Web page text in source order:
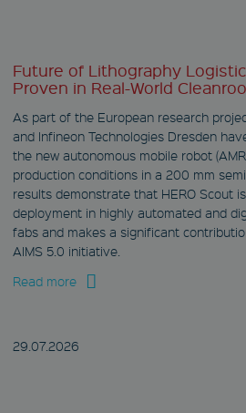
Future of Lithography
Proven in Real-World
As part of the European research
and Infineon Technologies Dresden
the new autonomous mobile robot
production conditions in a 200 mm
results demonstrate that HERO Scout
deployment in highly automated and
fabs and makes a significant
AIMS 5.0 initiative.
Read more
29.07.2026